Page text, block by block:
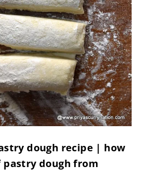
dough recipe | how
dough from